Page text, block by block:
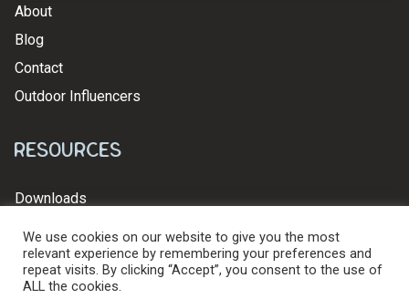
About
Blog
Contact
Outdoor Influencers
Resources
Downloads
© 2026 Levy's Leathers Ltd. All Rights Reserved.
We use cookies on our website to give you the most
relevant experience by remembering your preferences and
repeat visits. By clicking “Accept”, you consent to the use of
ALL the cookies.